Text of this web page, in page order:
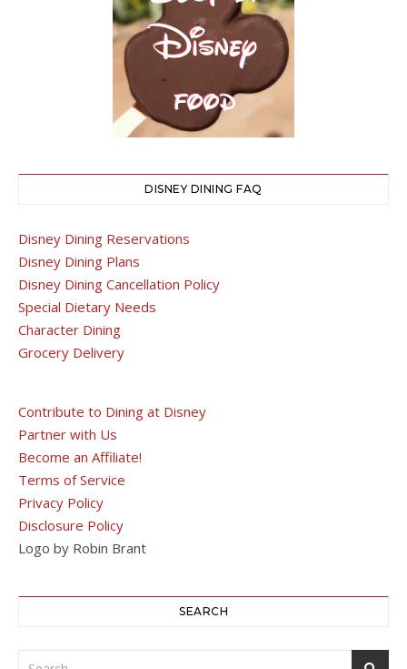
DISNEY DINING FAQ
Disney Dining Reservations
Disney Dining Plans
Disney Dining Cancellation Policy
Special Dietary Needs
Character Dining
Grocery Delivery
Contribute to Dining at Disney
Partner with Us
Become an Affiliate!
Terms of Service
Privacy Policy
Disclosure Policy
Logo by Robin Brant
SEARCH